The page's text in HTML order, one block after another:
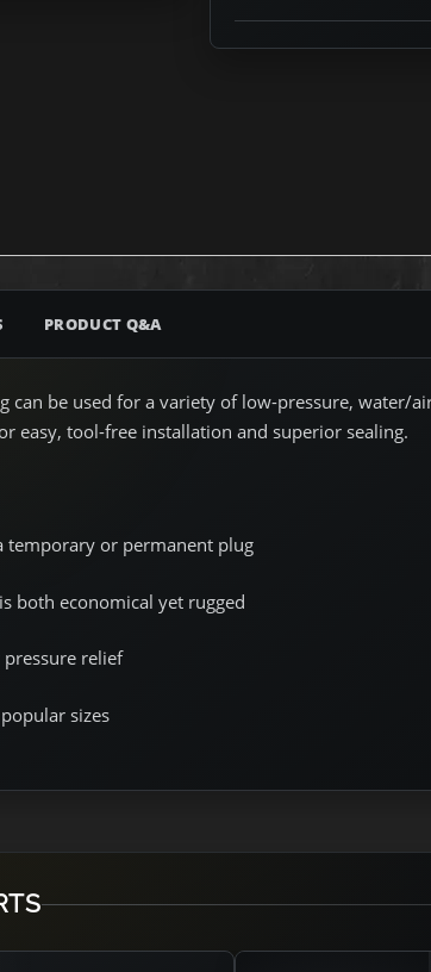
PRODUCT Q&A
can be used for a variety of low-pressure, water/
easy, tool-free installation and superior sealing.
temporary or permanent plug
both economical yet rugged
pressure relief
sizes